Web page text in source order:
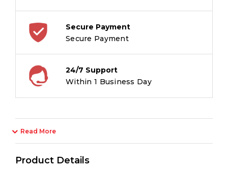
Secure Payment
Secure Payment
24/7 Support
Within 1 Business Day
Read More
Product Details